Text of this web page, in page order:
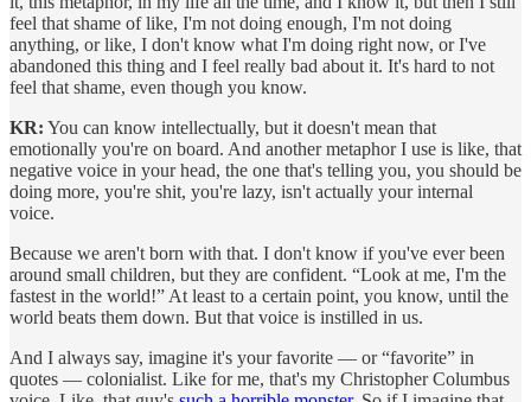
feel that shame of like, I'm not doing enough, I'm not doing
anything, or like, I don't know what I'm doing right now, or I've
abandoned this thing and I feel really bad about it. It's hard to not
feel that shame, even though you know.
KR: You can know intellectually, but it doesn't mean that
emotionally you're on board. And another metaphor I use is like, that
negative voice in your head, the one that's telling you, you should be
doing more, you're shit, you're lazy, isn't actually your internal
voice.
Because we aren't born with that. I don't know if you've ever been
around small children, but they are confident. “Look at me, I'm the
fastest in the world!” At least to a certain point, you know, until the
world beats them down. But that voice is instilled in us.
And I always say, imagine it's your favorite — or “favorite” in
quotes — colonialist. Like for me, that's my Christopher Columbus